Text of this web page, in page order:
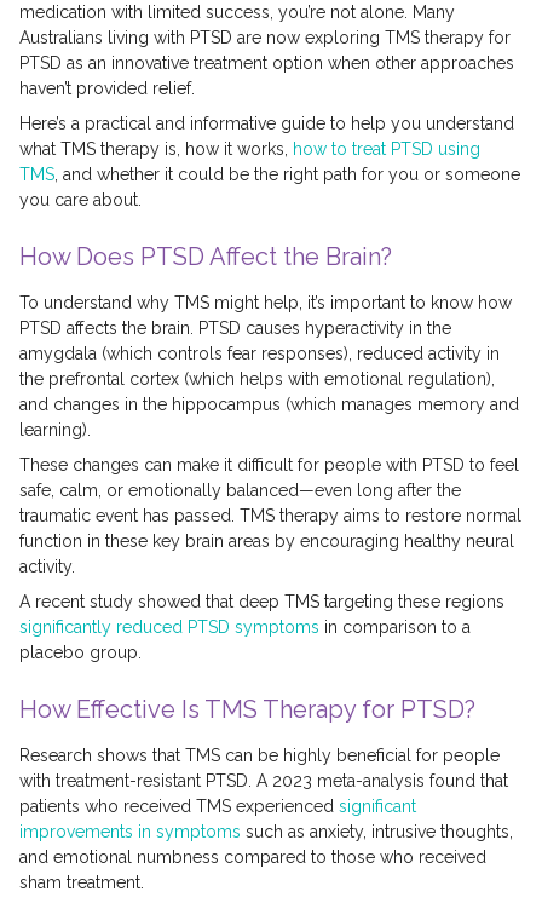
medication with limited success, you’re not alone. Many
Australians living with PTSD are now exploring TMS therapy for
PTSD as an innovative treatment option when other approaches
haven’t provided relief.
Here’s a practical and informative guide to help you understand
what TMS therapy is, how it works,
how to treat PTSD using
TMS , and whether it could be the right path for you or someone
you care about.
How Does PTSD Affect the Brain?
To understand why TMS might help, it’s important to know how
PTSD affects the brain. PTSD causes hyperactivity in the
amygdala (which controls fear responses), reduced activity in
the prefrontal cortex (which helps with emotional regulation),
and changes in the hippocampus (which manages memory and
learning).
These changes can make it difficult for people with PTSD to feel
safe, calm, or emotionally balanced—even long after the
traumatic event has passed. TMS therapy aims to restore normal
function in these key brain areas by encouraging healthy neural
activity.
A recent study showed that deep TMS targeting these regions
significantly reduced PTSD symptoms in comparison to a
placebo group.
How Effective Is TMS Therapy for PTSD?
Research shows that TMS can be highly beneficial for people
with treatment-resistant PTSD. A 2023 meta-analysis found that
patients who received TMS experienced significant
improvements in symptoms such as anxiety, intrusive thoughts,
and emotional numbness compared to those who received
sham treatment.